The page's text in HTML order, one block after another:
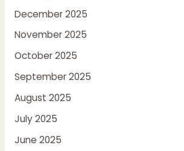
December 2025
November 2025
October 2025
September 2025
August 2025
July 2025
June 2025